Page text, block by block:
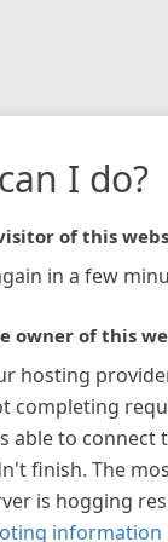
I do?
of this
in a few
owner of this
hosting
completing
able to connect
finish. The
is hogging
information